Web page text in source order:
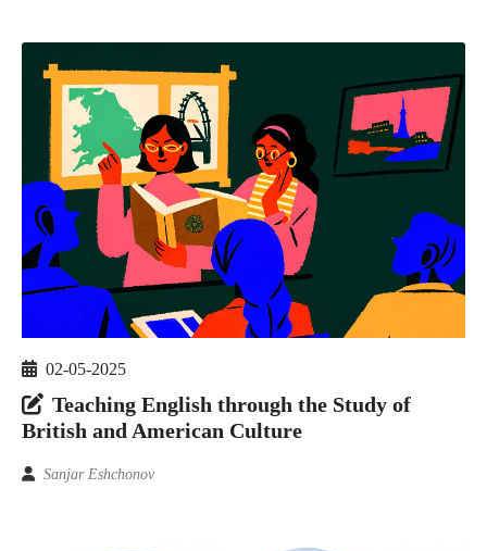
02-05-2025
Teaching English through the Study of
British and American Culture
Sanjar Eshchonov